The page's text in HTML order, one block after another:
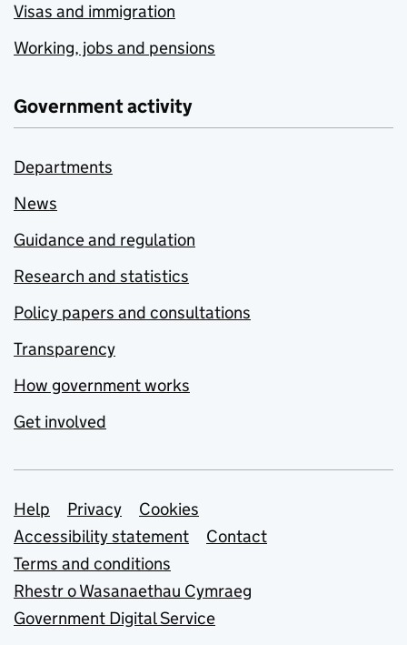
Visas and immigration
Working, jobs and pensions
Government activity
Departments
News
Guidance and regulation
Research and statistics
Policy papers and consultations
Transparency
How government works
Get involved
Support links
Help Privacy
Cookies
Accessibility statement
Contact
Terms and conditions
Rhestr o Wasanaethau Cymraeg
Government Digital Service